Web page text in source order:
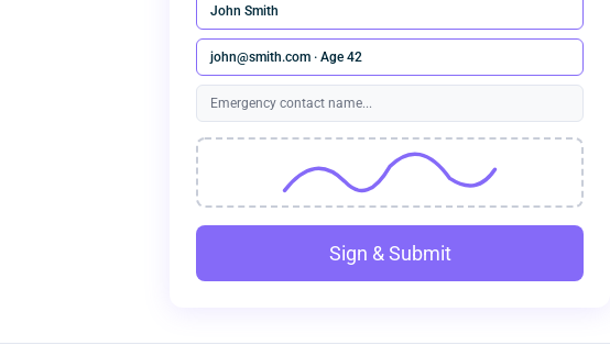
John Smith
john@smith.com · Age 42
Emergency contact name...
Sign & Submit